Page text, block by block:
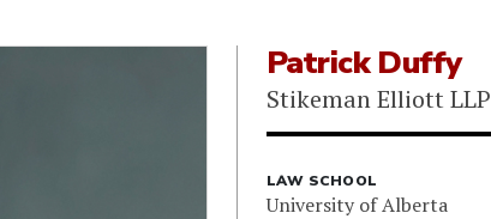
Patrick Duffy
Stikeman Elliott LLP
LAW SCHOOL
University of Alberta